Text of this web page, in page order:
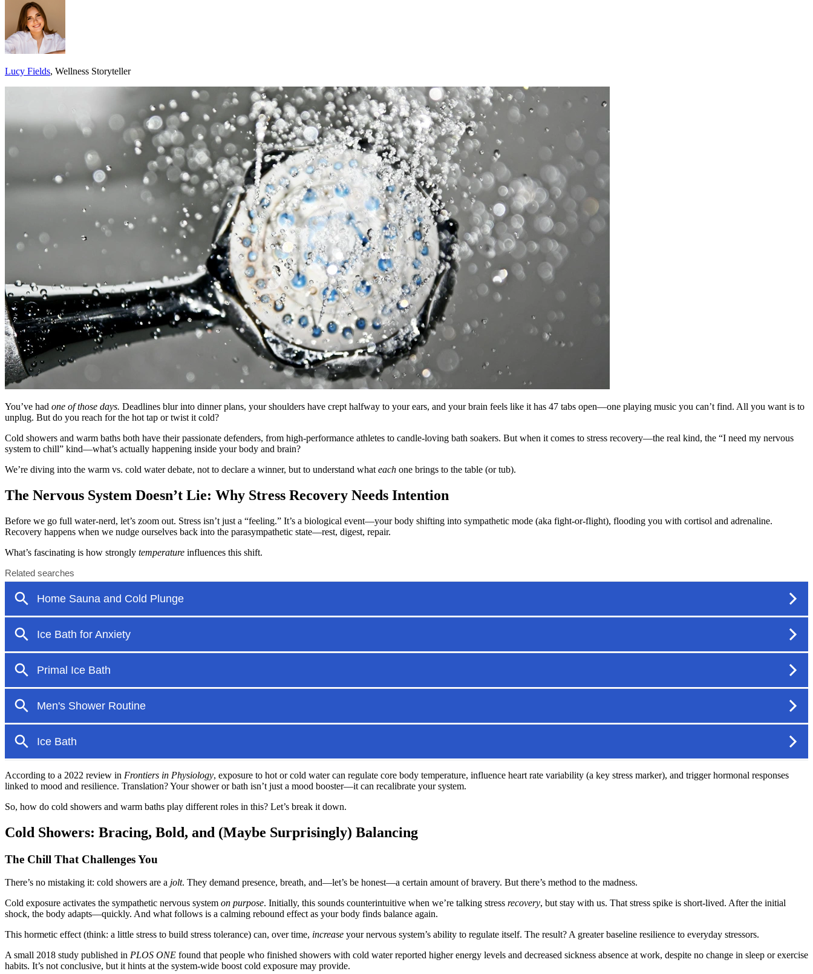
Lucy Fields, Wellness Storyteller
You’ve had one of those days. Deadlines blur into dinner plans, your shoulders have crept halfway to your ears, and your brain feels like it has 47 tabs open—one playing music you can’t find. All you want is to
unplug. But do you reach for the hot tap or twist it cold?
Cold showers and warm baths both have their passionate defenders, from high-performance athletes to candle-loving bath soakers. But when it comes to stress recovery—the real kind, the “I need my nervous
system to chill” kind—what’s actually happening inside your body and brain?
We’re diving into the warm vs. cold water debate, not to declare a winner, but to understand what each one brings to the table (or tub).
The Nervous System Doesn’t Lie: Why Stress Recovery Needs Intention
Before we go full water-nerd, let’s zoom out. Stress isn’t just a “feeling.” It’s a biological event—your body shifting into sympathetic mode (aka fight-or-flight), flooding you with cortisol and adrenaline.
Recovery happens when we nudge ourselves back into the parasympathetic state—rest, digest, repair.
What’s fascinating is how strongly temperature influences this shift.
According to a 2022 review in Frontiers in Physiology, exposure to hot or cold water can regulate core body temperature, influence heart rate variability (a key stress marker), and trigger hormonal responses
linked to mood and resilience. Translation? Your shower or bath isn’t just a mood booster—it can recalibrate your system.
So, how do cold showers and warm baths play different roles in this? Let’s break it down.
Cold Showers: Bracing, Bold, and (Maybe Surprisingly) Balancing
The Chill That Challenges You
There’s no mistaking it: cold showers are a jolt. They demand presence, breath, and—let’s be honest—a certain amount of bravery. But there’s method to the madness.
Cold exposure activates the sympathetic nervous system on purpose. Initially, this sounds counterintuitive when we’re talking stress recovery, but stay with us. That stress spike is short-lived. After the initial
shock, the body adapts—quickly. And what follows is a calming rebound effect as your body finds balance again.
This hormetic effect (think: a little stress to build stress tolerance) can, over time, increase your nervous system’s ability to regulate itself. The result? A greater baseline resilience to everyday stressors.
A small 2018 study published in PLOS ONE found that people who finished showers with cold water reported higher energy levels and decreased sickness absence at work, despite no change in sleep or exercise
habits. It’s not conclusive, but it hints at the system-wide boost cold exposure may provide.